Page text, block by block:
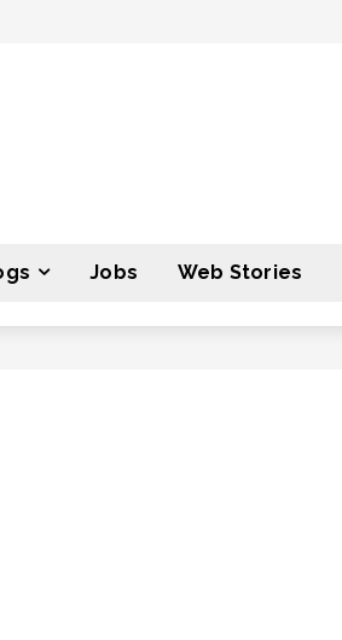
Jobs Web Stories